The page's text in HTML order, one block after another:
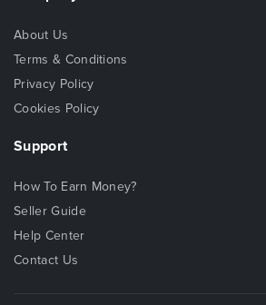
About Us
Terms & Conditions
Privacy Policy
Cookies Policy
Support
How To Earn Money?
Seller Guide
Help Center
Contact Us